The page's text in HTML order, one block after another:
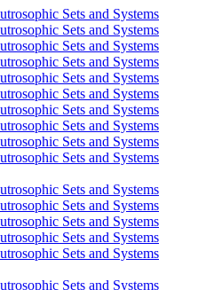
Sets and Systems
Sets and Systems
Sets and Systems
Sets and Systems
Sets and Systems
Sets and Systems
Sets and Systems
Sets and Systems
Sets and Systems
Sets and Systems
Sets and Systems
Sets and Systems
Sets and Systems
Sets and Systems
Sets and Systems
Sets and Systems